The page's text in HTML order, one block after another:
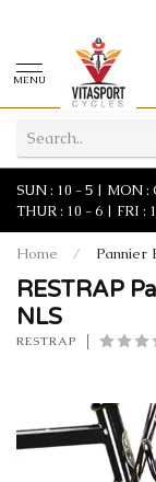
MENU
SUN : 10 - 5 | MON :
THUR : 10 - 6 | FRI :
Home / Pannier
RESTRAP
NLS
RESTRAP